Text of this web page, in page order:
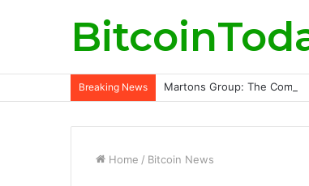
Breaking News Martons Group: The
Home / Bitcoin News